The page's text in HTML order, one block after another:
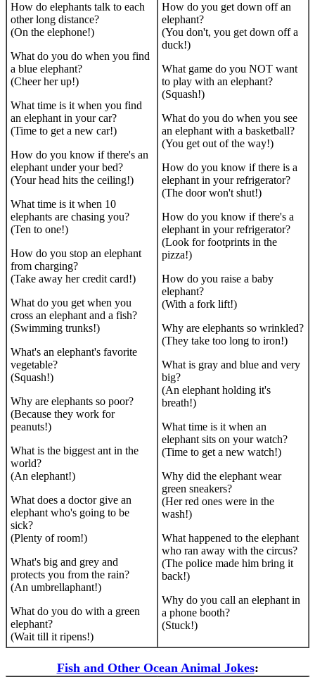
How do elephants talk to each
other long distance?
(On the elephone!)
What do you do when you find
a blue elephant?
(Cheer her up!)
What time is it when you find
an elephant in your car?
(Time to get a new car!)
How do you know if there's an
elephant under your bed?
(Your head hits the ceiling!)
What time is it when 10
elephants are chasing you?
(Ten to one!)
How do you stop an elephant
from charging?
(Take away her credit card!)
What do you get when you
cross an elephant and a fish?
(Swimming trunks!)
What's an elephant's favorite
vegetable?
(Squash!)
Why are elephants so poor?
(Because they work for
peanuts!)
What is the biggest ant in the
world?
(An elephant!)
What does a doctor give an
elephant who's going to be
sick?
(Plenty of room!)
What's big and grey and
protects you from the rain?
(An umbrellaphant!)
What do you do with a green
elephant?
(Wait till it ripens!)
How do you get down off an
elephant?
(You don't, you get down off a
duck!)
What game do you NOT want
to play with an elephant?
(Squash!)
What do you do when you see
an elephant with a basketball?
(You get out of the way!)
How do you know if there is a
elephant in your refrigerator?
(The door won't shut!)
How do you know if there's a
elephant in your refrigerator?
(Look for footprints in the
pizza!)
How do you raise a baby
elephant?
(With a fork lift!)
Why are elephants so wrinkled?
(They take too long to iron!)
What is gray and blue and very
big?
(An elephant holding it's
breath!)
What time is it when an
elephant sits on your watch?
(Time to get a new watch!)
Why did the elephant wear
green sneakers?
(Her red ones were in the
wash!)
What happened to the elephant
who ran away with the circus?
(The police made him bring it
back!)
Why do you call an elephant in
a phone booth?
(Stuck!)
Fish and Other Ocean Animal Jokes: